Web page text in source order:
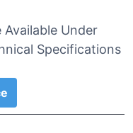
Available Under
Specifications